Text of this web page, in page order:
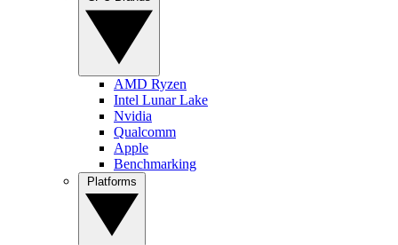
AMD Ryzen
Intel Lunar Lake
Nvidia
Qualcomm
Apple
Benchmarking